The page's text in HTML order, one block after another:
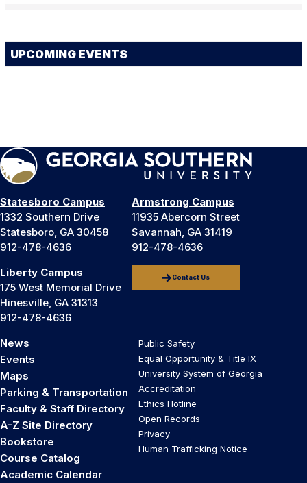
UPCOMING EVENTS
Statesboro Campus
1332 Southern Drive
Statesboro, GA 30458
912-478-4636
Armstrong Campus
11935 Abercorn Street
Savannah, GA 31419
912-478-4636
Liberty Campus
175 West Memorial Drive
Hinesville, GA 31313
912-478-4636
Contact Us
News
Events
Maps
Parking & Transportation
Faculty & Staff Directory
A-Z Site Directory
Bookstore
Course Catalog
Academic Calendar
Public Safety
Equal Opportunity & Title IX
University System of Georgia
Accreditation
Ethics Hotline
Open Records
Privacy
Human Trafficking Notice